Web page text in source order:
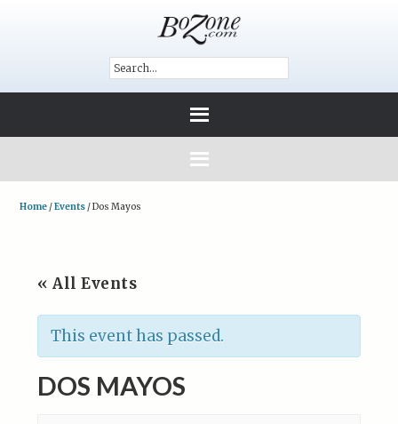
Home /Events /Dos Mayos
« All Events
This event has passed.
DOS MAYOS